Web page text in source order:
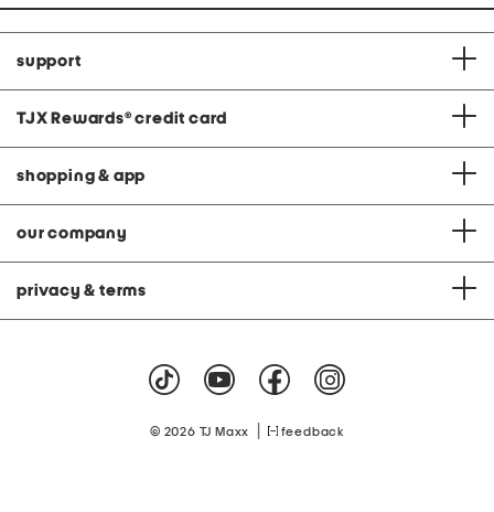
support
TJX Rewards® credit card
shopping & app
our company
privacy & terms
© 2026 TJ Maxx feedback